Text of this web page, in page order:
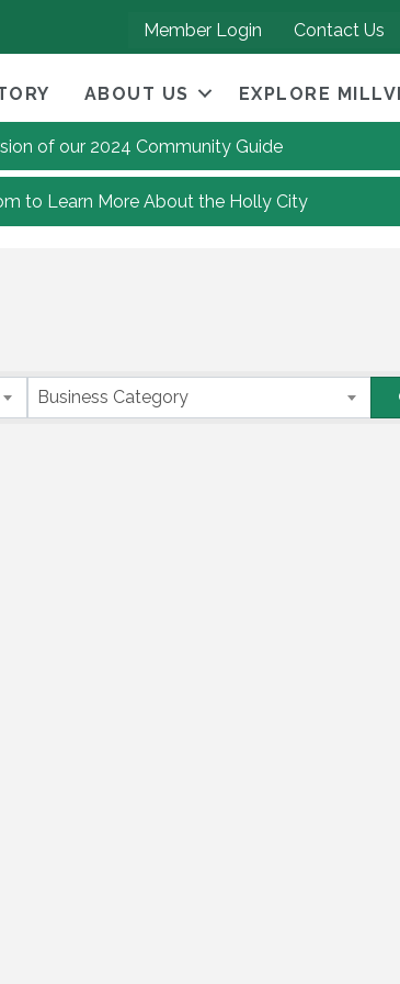
Member Login Contact Us
ABOUT US EXPLORE
of our 2024 Community Guide
to Learn More About the Holly City
Business Category